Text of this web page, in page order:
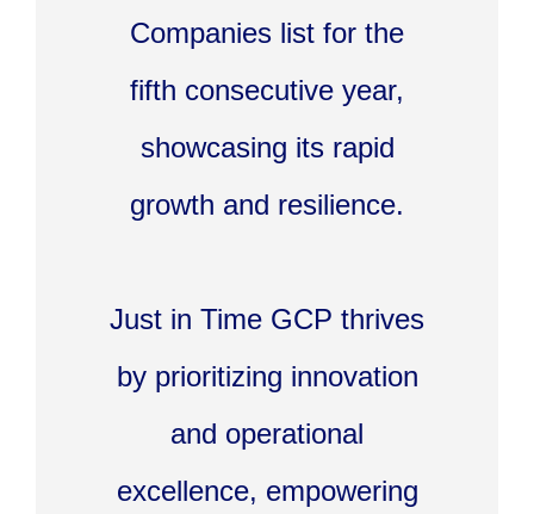
Companies list for the
fifth consecutive year,
showcasing its rapid
growth and resilience.
Just in Time GCP thrives
by prioritizing innovation
and operational
excellence, empowering